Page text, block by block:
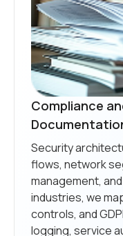
Compliance
Security
flows, network
management,
industries, we
controls, and
logging, service